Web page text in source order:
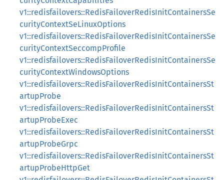
v1::redisfailovers::RedisFailoverRedisInitContainersSe
curityContextSeLinuxOptions
v1::redisfailovers::RedisFailoverRedisInitContainersSe
curityContextSeccompProfile
v1::redisfailovers::RedisFailoverRedisInitContainersSe
curityContextWindowsOptions
v1::redisfailovers::RedisFailoverRedisInitContainersSt
artupProbe
v1::redisfailovers::RedisFailoverRedisInitContainersSt
artupProbeExec
v1::redisfailovers::RedisFailoverRedisInitContainersSt
artupProbeGrpc
v1::redisfailovers::RedisFailoverRedisInitContainersSt
artupProbeHttpGet